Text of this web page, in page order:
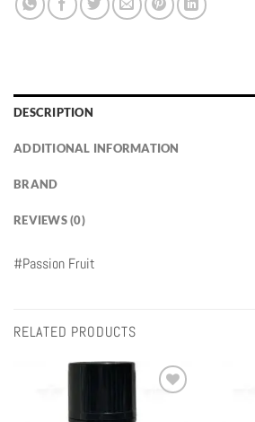
DESCRIPTION
ADDITIONAL INFORMATION
BRAND
REVIEWS (0)
#Passion Fruit
RELATED PRODUCTS